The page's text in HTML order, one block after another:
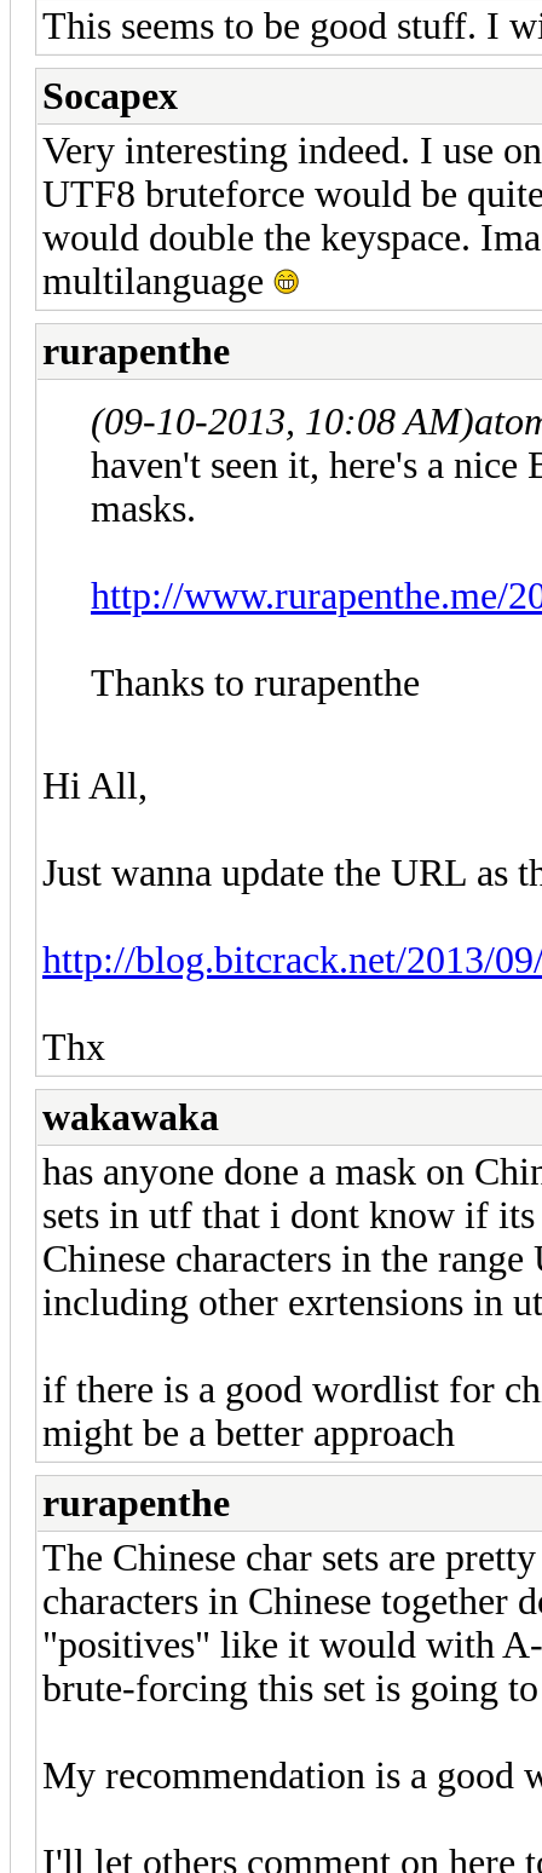
This seems to be good stuff. I
Socapex
Very interesting indeed. I use
UTF8 bruteforce would be
would double the keyspace.
multilanguage
rurapenthe
(09-10-2013, 10:08 AM)
haven't seen it, here's a
masks.
http://www.rurapenthe.me/
Thanks to rurapenthe
Hi All,
Just wanna update the URL as
http://blog.bitcrack.net/2013/
Thx
wakawaka
has anyone done a mask on
sets in utf that i dont know if
Chinese characters in the
including other exrtensions in
if there is a good wordlist for
might be a better approach
rurapenthe
The Chinese char sets are
characters in Chinese together
"positives" like it would with
brute-forcing this set is going
My recommendation is a good
I'll let others comment on here